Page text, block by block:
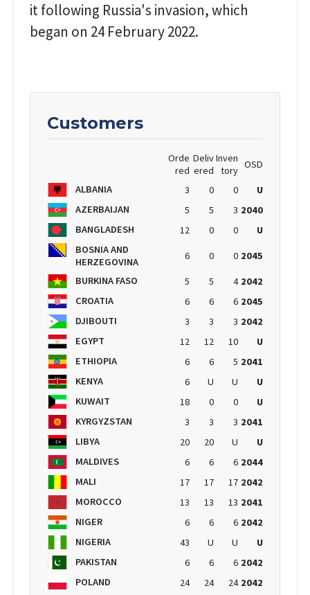
it following Russia's invasion, which
began on 24 February 2022.
Customers
Orde
red
Deliv
ered
Inven
tory OSD
ALBANIA
3 0 0
U
AZERBAIJAN
5 5 3 2040
BANGLADESH
12 0 0
U
BOSNIA AND
HERZEGOVINA
6 0 0 2045
BURKINA FASO
5 5 4 2042
CROATIA
6 6 6 2045
DJIBOUTI
3 3 3 2042
EGYPT
12 12 10
U
ETHIOPIA
6 6 5 2041
KENYA
6 U U
U
KUWAIT
18 0 0
U
KYRGYZSTAN
3 3 3 2041
LIBYA
20 20 U
U
MALDIVES
6 6 6 2044
MALI
17 17 17 2042
MOROCCO
13 13 13 2041
NIGER
6 6 6 2042
NIGERIA
43 U U
U
PAKISTAN
6 6 6 2042
POLAND
24 24 24 2042